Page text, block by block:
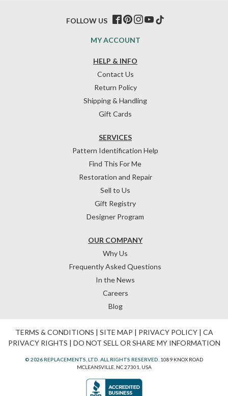
HELP & INFO
Contact Us
Return Policy
Shipping & Handling
Gift Cards
OUR COMPANY
Why Us
Frequently Asked Questions
In the News
Careers
Blog
SERVICES
Pattern Identification Help
Find This For Me
Restoration and Repair
Sell to Us
Gift Registry
Designer Program
MY ACCOUNT
FOLLOW US
TERMS & CONDITIONS | SITE MAP | PRIVACY POLICY| CA
PRIVACY RIGHTS | DO NOT SELL OR SHARE MY INFORMATION
© 2026 REPLACEMENTS, LTD. ALL RIGHTS RESERVED. 1089 KNOX ROAD
MCLEANSVILLE, NC 27301, USA